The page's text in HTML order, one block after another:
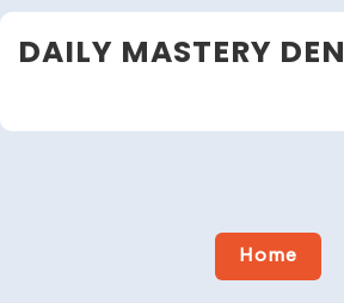
Skip
DAILY MASTERY DEN
Close
Home